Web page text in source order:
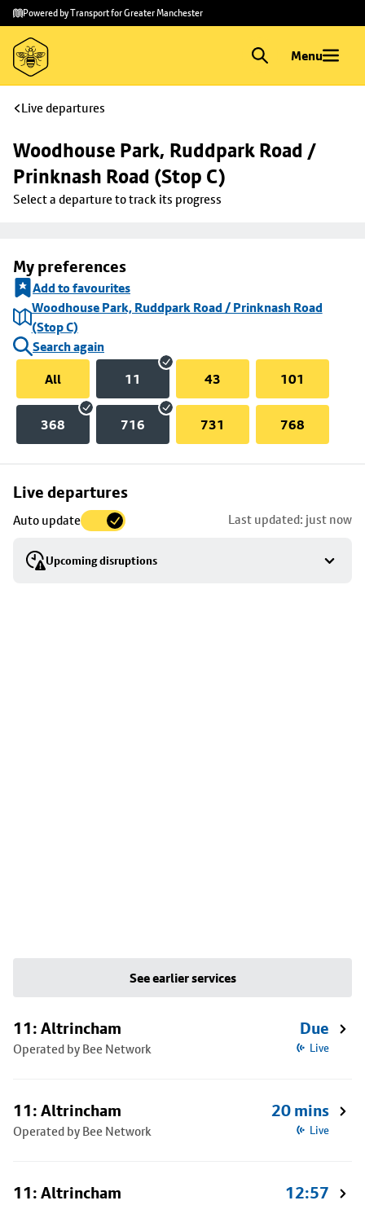
Skip to
main
content
Skip
to
footer
Powered by Transport for Greater Manchester
Menu
Live departures
Woodhouse Park, Ruddpark Road /
Prinknash Road (Stop C)
Select a departure to track its progress
My preferences
Add to favourites
Woodhouse Park, Ruddpark Road / Prinknash Road
(Stop C)
Search again
All
11 43 101
368 716 731 768
Live departures
Auto update Last updated: just now
Upcoming disruptions
Skip
to
stop
details
See earlier services
11: Altrincham
Operated by Bee Network
Due
Live
11: Altrincham
Operated by Bee Network
20 mins
Live
11: Altrincham 12:57